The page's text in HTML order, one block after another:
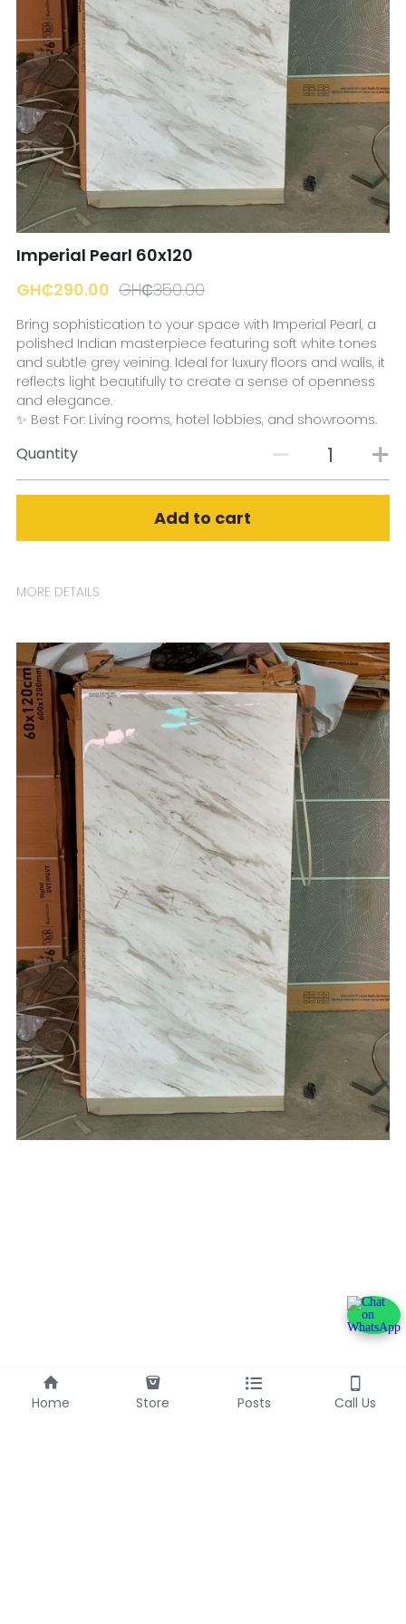
☎️ Manager
Imperial Pearl 60x120
GH₵290.00 GH₵350.00
Bring sophistication to your space with Imperial Pearl, a
polished Indian masterpiece featuring soft white tones
and subtle grey veining. Ideal for luxury floors and walls, it
reflects light beautifully to create a sense of openness
and elegance.
✨ Best For: Living rooms, hotel lobbies, and showrooms.
Quantity
Add to cart
MORE DETAILS
Home Store Posts Call Us